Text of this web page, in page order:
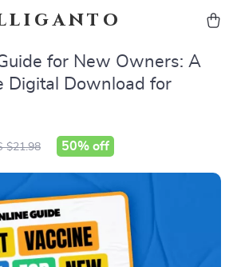
for New Owners: A
Digital Download for
$21.98 50% off